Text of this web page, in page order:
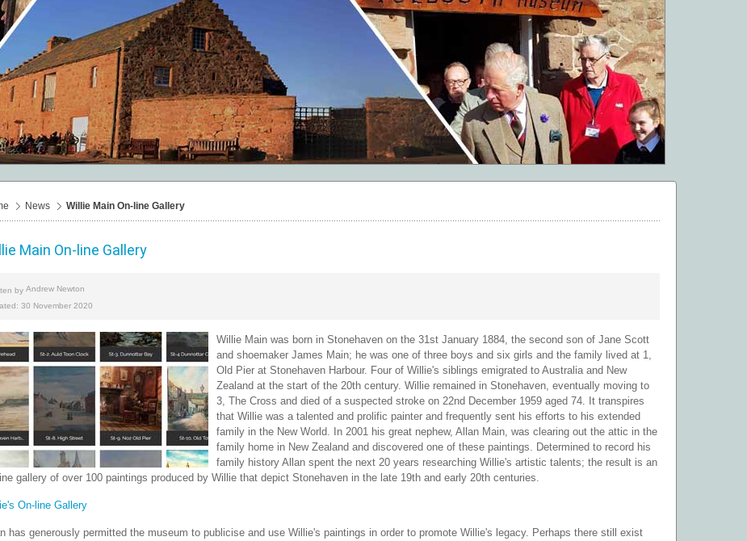
News Willie Main On-line Gallery
Main On-line Gallery
byAndrew Newton
30 November 2020
Willie Main was born in Stonehaven on the 31st January 1884, the second son of Jane Scott
and shoemaker James Main; he was one of three boys and six girls and the family lived at 1,
Old Pier at Stonehaven Harbour. Four of Willie's siblings emigrated to Australia and New
Zealand at the start of the 20th century. Willie remained in Stonehaven, eventually moving to
3, The Cross and died of a suspected stroke on 22nd December 1959 aged 74. It transpires
that Willie was a talented and prolific painter and frequently sent his efforts to his extended
family in the New World. In 2001 his great nephew, Allan Main, was clearing out the attic in the
family home in New Zealand and discovered one of these paintings. Determined to record his
family history Allan spent the next 20 years researching Willie's artistic talents; the result is an
gallery of over 100 paintings produced by Willie that depict Stonehaven in the late 19th and early 20th centuries.
On-line Gallery
has generously permitted the museum to publicise and use Willie's paintings in order to promote Willie's legacy. Perhaps there still exist